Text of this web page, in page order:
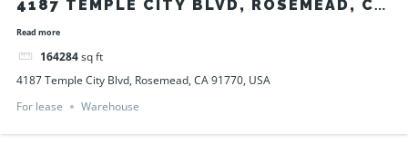
4187 TEMPLE CITY BLVD, ROSEMEAD, CA
91770, USA
Read more
164284sq ft
4187 Temple City Blvd, Rosemead, CA 91770, USA
For lease
Warehouse